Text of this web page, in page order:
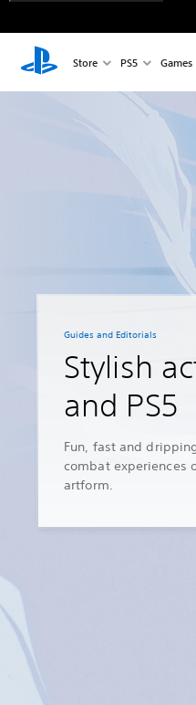
Store PS5 Games
Guides and Editorials
Stylish
and PS5
Fun, fast and
combat experiences
artform.